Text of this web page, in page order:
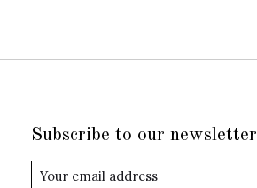
Subscribe to our newsletter